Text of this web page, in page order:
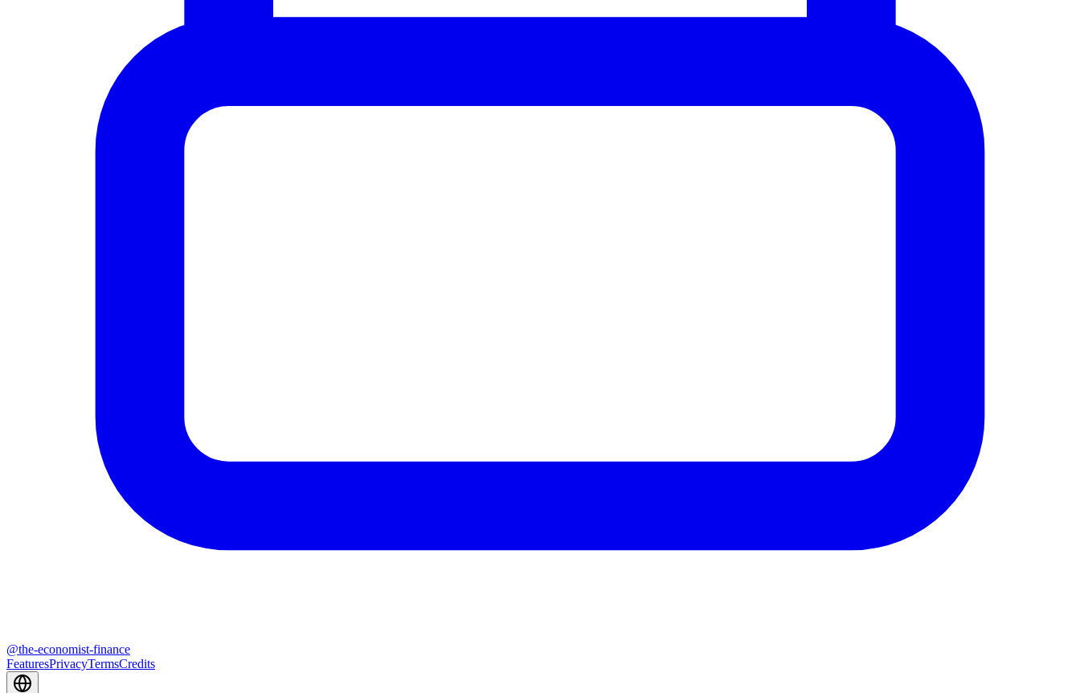
@the-economist-finance
FeaturesPrivacyTermsCredits